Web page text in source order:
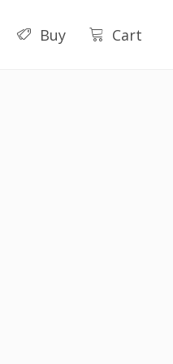
Buy Cart